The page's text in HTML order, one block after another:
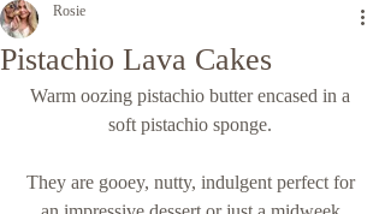
Pistachio Lava Cakes
Rosie
Warm oozing pistachio butter encased in a
soft pistachio sponge.
They are gooey, nutty, indulgent perfect for